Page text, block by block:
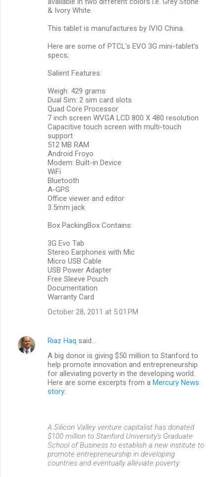
& Ivory White.
This tablet is manufactures by IVIO China.
Here are some of PTCL's EVO 3G mini-tablet's
specs;
Salient Features:
Weigh: 429 grams
Dual Sim: 2 sim card slots
Quad Core Processor
7 inch screen WVGA LCD 800 X 480 resolution
Capacitive touch screen with multi-touch
support
512 MB RAM
Android Froyo
Modem: Built-in Device
WiFi
Bluetooth
A-GPS
Office viewer and editor
3.5mm jack
Box PackingBox Contains:
3G Evo Tab
Stereo Earphones with Mic
Micro USB Cable
USB Power Adapter
Free Sleeve Pouch
Documentation
Warranty Card
October 28, 2011 at 5:01 PM
Riaz Haq said…
A big donor is giving $50 million to Stanford to
help promote innovation and entrepreneurship
for alleviating poverty in the developing world.
Here are some excerpts from a Mercury News
story:
A Silicon Valley venture capitalist has donated
$100 million to Stanford University's Graduate
School of Business to establish a new institute to
promote entrepreneurship in developing
countries and eventually alleviate poverty.